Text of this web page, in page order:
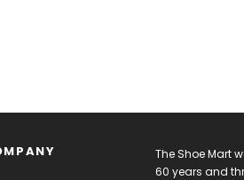
The Shoe Mart
60 years and